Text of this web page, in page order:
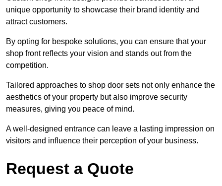
unique opportunity to showcase their brand identity and
attract customers.
By opting for bespoke solutions, you can ensure that your
shop front reflects your vision and stands out from the
competition.
Tailored approaches to shop door sets not only enhance the
aesthetics of your property but also improve security
measures, giving you peace of mind.
A well-designed entrance can leave a lasting impression on
visitors and influence their perception of your business.
Request a Quote